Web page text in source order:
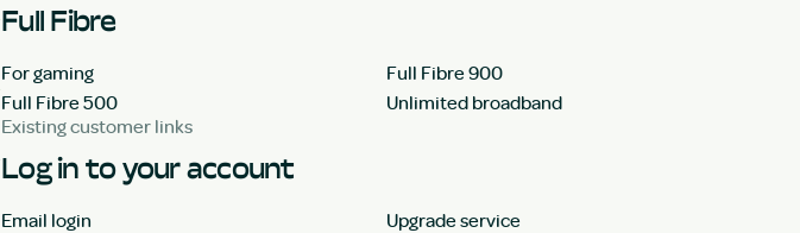
Full Fibre
For gaming
Full Fibre 900
Full Fibre 500
Unlimited broadband
Existing customer links
Log in to your account
Email login
Upgrade service